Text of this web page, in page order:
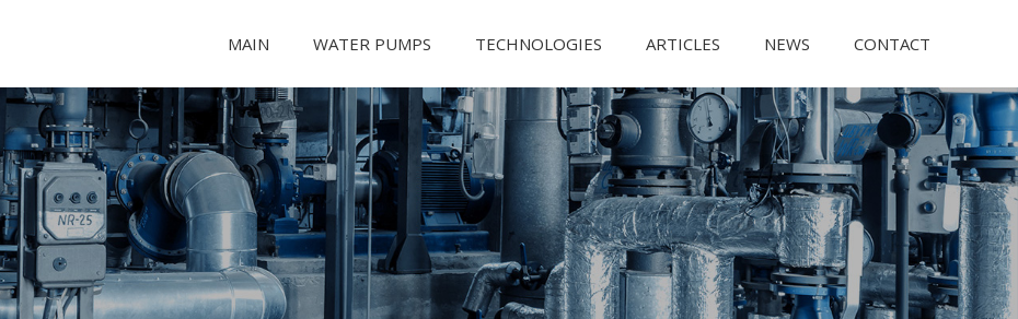
MAIN WATER PUMPS TECHNOLOGIES ARTICLES NEWS CONTACT